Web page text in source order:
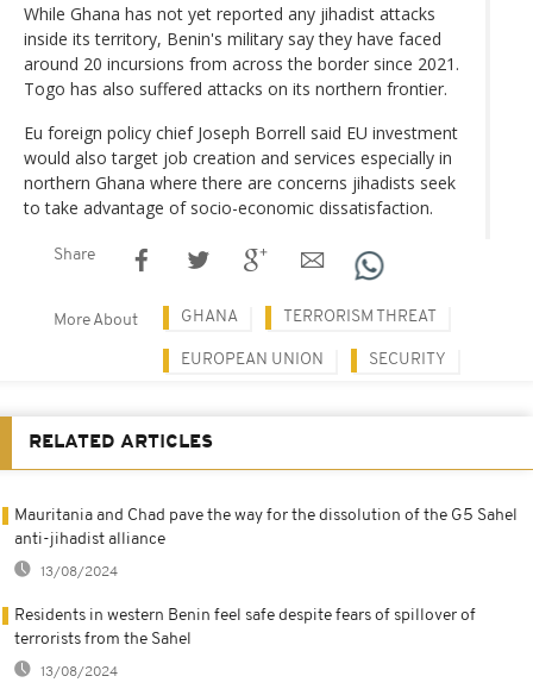
While Ghana has not yet reported any jihadist attacks
inside its territory, Benin's military say they have faced
around 20 incursions from across the border since 2021.
Togo has also suffered attacks on its northern frontier.
Eu foreign policy chief Joseph Borrell said EU investment
would also target job creation and services especially in
northern Ghana where there are concerns jihadists seek
to take advantage of socio-economic dissatisfaction.
Share
More About GHANA TERRORISM THREAT
EUROPEAN UNION SECURITY
RELATED ARTICLES
Mauritania and Chad pave the way for the dissolution of the G5 Sahel
anti-jihadist alliance
13/08/2024
Residents in western Benin feel safe despite fears of spillover of
terrorists from the Sahel
13/08/2024